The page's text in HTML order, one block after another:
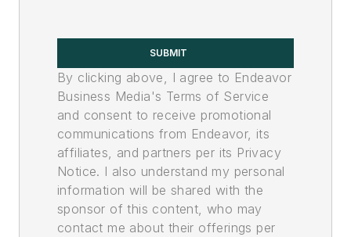
SUBMIT
By clicking above, I agree to Endeavor
Business Media's Terms of Service
and consent to receive promotional
communications from Endeavor, its
affiliates, and partners per its Privacy
Notice. I also understand my personal
information will be shared with the
sponsor of this content, who may
contact me about their offerings per